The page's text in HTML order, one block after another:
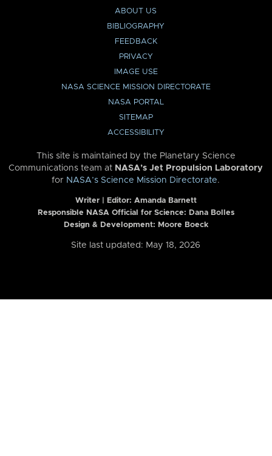
ABOUT US
BIBLIOGRAPHY
FEEDBACK
PRIVACY
IMAGE USE
NASA SCIENCE MISSION DIRECTORATE
NASA PORTAL
SITEMAP
ACCESSIBILITY
This site is maintained by the Planetary Science
Communications team at NASA’s Jet Propulsion Laboratory
for NASA’s Science Mission Directorate.
Writer | Editor: Amanda Barnett
Responsible NASA Official for Science: Dana Bolles
Design & Development: Moore Boeck
Site last updated: May 18, 2026